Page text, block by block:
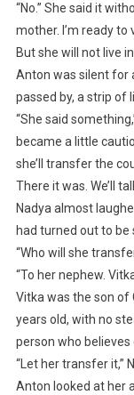
“No.” She said it
mother. I’m ready
But she will not live
Anton was silent for
passed by, a strip of
“She said
became a little
she’ll transfer the
There it was. We’ll
Nadya almost
had turned out to be
“Who will she
“To her nephew.
Vitka was the son of
years old, with no
person who
“Let her transfer it,”
Anton looked at her